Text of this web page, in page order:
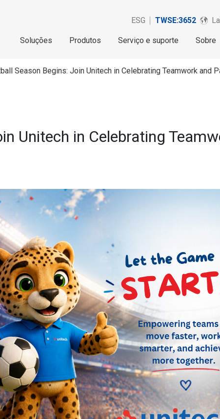
ESG TWSE:3652
Soluções Produtos Serviço e suporte Sobre
Season Begins: Join Unitech in Celebrating Teamwork and
Unitech in Celebrating